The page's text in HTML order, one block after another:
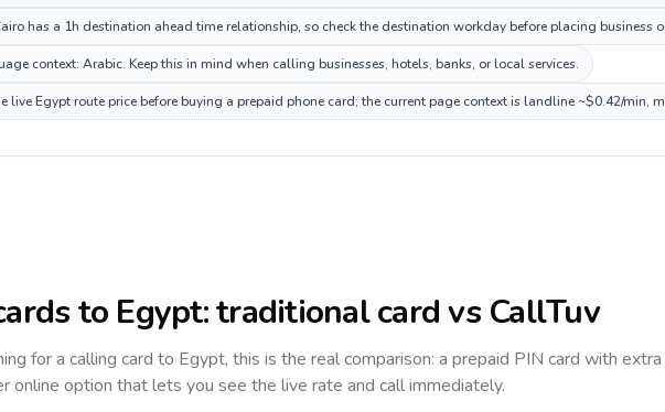
has a 1h destination ahead time relationship, so check the destination workday before placing business
context: Arabic. Keep this in mind when calling businesses, hotels, banks, or local services.
live Egypt route price before buying a prepaid phone card; the current page context is landline ~$0.42/min,
to Egypt: traditional card vs CallTuv
for a calling card to Egypt, this is the real comparison: a prepaid PIN card with
online option that lets you see the live rate and call immediately.